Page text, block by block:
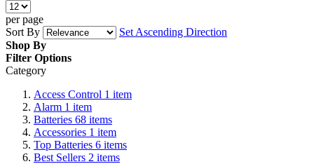
per page
Sort By
Set Ascending Direction
Shop By
Filter Options
Category
Access Control 1 item
Alarm 1 item
Batteries 68 items
Accessories 1 item
Top Batteries 6 items
Best Sellers 2 items